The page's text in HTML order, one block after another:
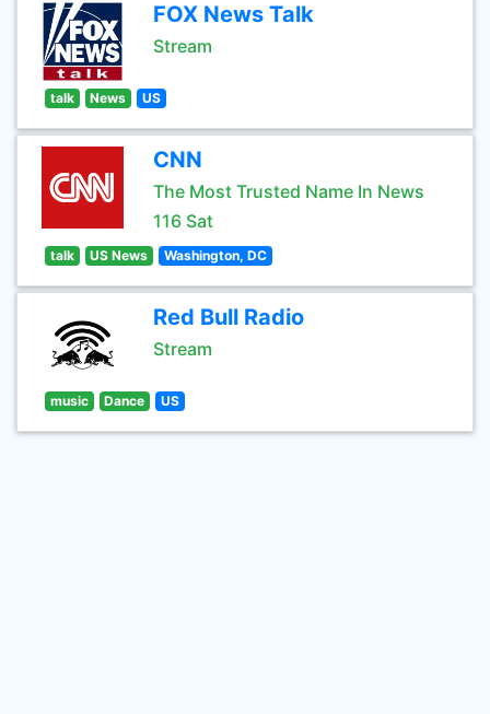
FOX News Talk
Stream
talk News US
CNN
The Most Trusted Name In News
116 Sat
talk US News Washington, DC
Red Bull Radio
Stream
music Dance US